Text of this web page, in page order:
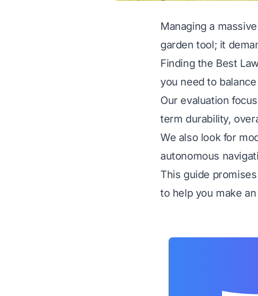
Managing a
garden tool; it
Finding the Best
you need to
Our evaluation
term durability,
We also look for
autonomous
This guide
to help you make